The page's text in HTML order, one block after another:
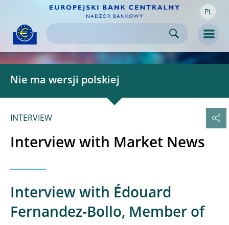
Skip to
content PL
Nie ma wersji polskiej
INTERVIEW
Interview with Market News
Interview with Édouard
Fernandez-Bollo, Member of